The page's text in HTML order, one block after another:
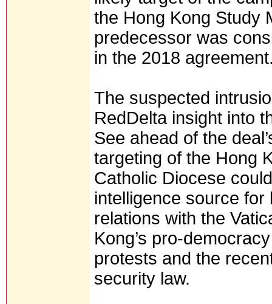
the Hong Kong Study
predecessor was
in the 2018
The suspected
RedDelta insight into
See ahead of the
targeting of the Hong
Catholic Diocese
intelligence source for
relations with the
Kong’s pro-
protests and the
security law.